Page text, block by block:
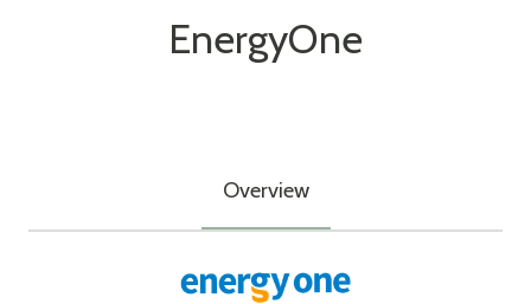
EnergyOne
Overview